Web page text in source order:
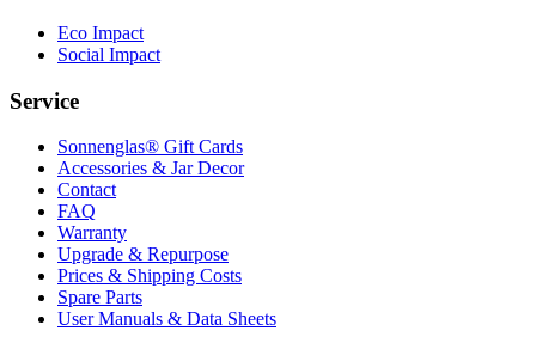
Eco Impact
Social Impact
Service
Sonnenglas® Gift Cards
Accessories & Jar Decor
Contact
FAQ
Warranty
Upgrade & Repurpose
Prices & Shipping Costs
Spare Parts
User Manuals & Data Sheets